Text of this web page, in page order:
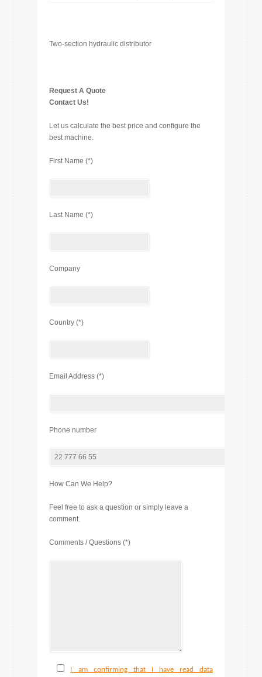
Two-section hydraulic distributor
Request A Quote
Contact Us!
Let us calculate the best price and configure the
best machine.
First Name (*)
Last Name (*)
Company
Country (*)
Email Address (*)
Phone number
How Can We Help?
Feel free to ask a question or simply leave a
comment.
Comments / Questions (*)
I am confirming that I have read data